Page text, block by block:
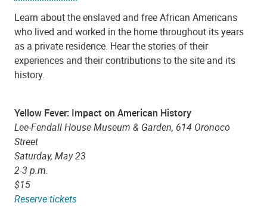
Learn about the enslaved and free African Americans
who lived and worked in the home throughout its years
as a private residence. Hear the stories of their
experiences and their contributions to the site and its
history.
Yellow Fever: Impact on American History
Lee-Fendall House Museum & Garden, 614 Oronoco
Street
Saturday, May 23
2-3 p.m.
$15
Reserve tickets